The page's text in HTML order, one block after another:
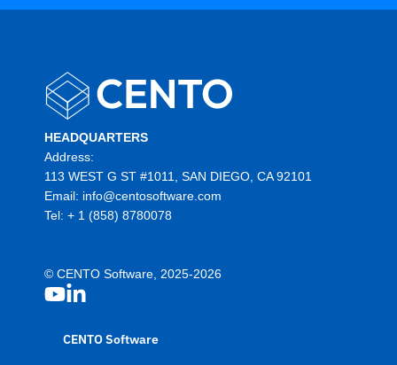
HEADQUARTERS
Address:
113 WEST G ST #1011, SAN DIEGO, CA 92101
Email: info@centosoftware.com
Tel: + 1 (858) 8780078
© CENTO Software, 2025-2026
CENTO Software